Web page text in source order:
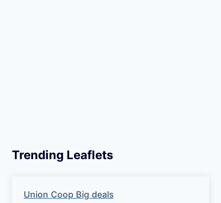
Trending Leaflets
Union Coop Big deals